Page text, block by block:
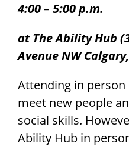
4:00 – 5:00 p.m.
at The Ability Hub
Avenue NW
Attending in person
meet new people
social skills.
Ability Hub in